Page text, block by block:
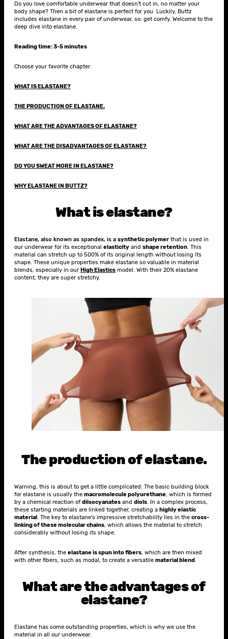
Do you love comfortable underwear that doesn't cut in, no matter your
body shape? Then a bit of elastane is perfect for you. Luckily, Buttz
includes elastane in every pair of underwear, so: get comfy. Welcome to the
deep dive into elastane.
Reading time: 3-5 minutes
Choose your favorite chapter:
WHAT IS ELASTANE?
THE PRODUCTION OF ELASTANE.
WHAT ARE THE ADVANTAGES OF ELASTANE?
WHAT ARE THE DISADVANTAGES OF ELASTANE?
DO YOU SWEAT MORE IN ELASTANE?
WHY ELASTANE IN BUTTZ?
What is elastane?
Elastane, also known as spandex, is a synthetic polymer that is used in
our underwear for its exceptional elasticity and shape retention. This
material can stretch up to 500% of its original length without losing its
shape. These unique properties make elastane so valuable in material
blends, especially in our High Elastics model. With their 20% elastane
content, they are super stretchy.
The production of elastane.
Warning, this is about to get a little complicated: The basic building block
for elastane is usually the macromolecule polyurethane, which is formed
by a chemical reaction ofdiisocyanates and diols. In a complex process,
these starting materials are linked together, creating a highly elastic
material . The key to elastane's impressive stretchability lies in the cross-
linking of these molecular chains, which allows the material to stretch
considerably without losing its shape.
After synthesis, the elastane is spun into fibers, which are then mixed
with other fibers, such as modal, to create a versatile material blend.
What are the advantages of
elastane?
Elastane has some outstanding properties, which is why we use the
material in all our underwear: